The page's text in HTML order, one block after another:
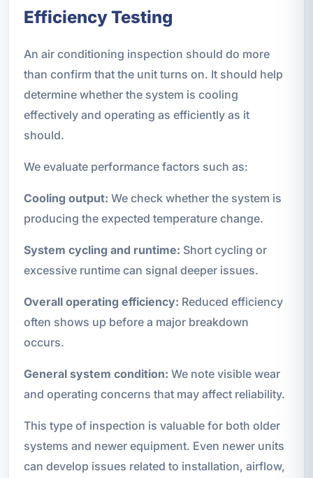
Efficiency Testing
An air conditioning inspection should do more
than confirm that the unit turns on. It should help
determine whether the system is cooling
effectively and operating as efficiently as it
should.
We evaluate performance factors such as:
Cooling output: We check whether the system is
producing the expected temperature change.
System cycling and runtime: Short cycling or
excessive runtime can signal deeper issues.
Overall operating efficiency: Reduced efficiency
often shows up before a major breakdown
occurs.
General system condition: We note visible wear
and operating concerns that may affect reliability.
This type of inspection is valuable for both older
systems and newer equipment. Even newer units
can develop issues related to installation, airflow,